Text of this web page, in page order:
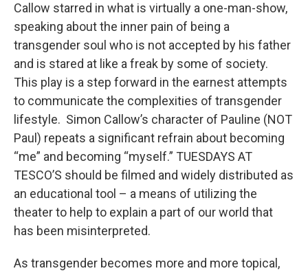
Callow starred in what is virtually a one-man-show,
speaking about the inner pain of being a
transgender soul who is not accepted by his father
and is stared at like a freak by some of society.
This play is a step forward in the earnest attempts
to communicate the complexities of transgender
lifestyle. Simon Callow’s character of Pauline (NOT
Paul) repeats a significant refrain about becoming
“me” and becoming “myself.” TUESDAYS AT
TESCO’S should be filmed and widely distributed as
an educational tool – a means of utilizing the
theater to help to explain a part of our world that
has been misinterpreted.
As transgender becomes more and more topical,